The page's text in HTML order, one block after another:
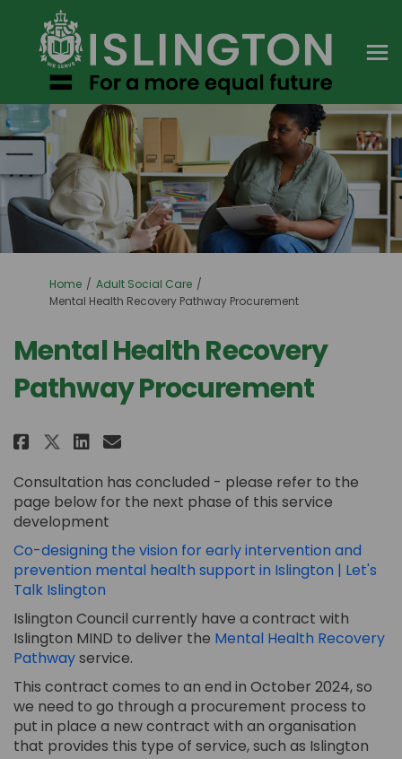
You are here:
Home
Adult Social Care
Mental Health Recovery Pathway Procurement
Mental Health Recovery
Pathway Procurement
Share Mental Health Recovery
Share Mental Health
Share Mental Health
Email Mental Health
Consultation has concluded - please refer to the
page below for the next phase of this service
development
Co-designing the vision for early intervention and
prevention mental health support in Islington | Let's
Talk Islington
Islington Council currently have a contract with
Islington MIND to deliver the Mental Health Recovery
Pathway(External link)
service.
This contract comes to an end in October 2024, so
we need to go through a procurement process to
put in place a newcontract with an organisation
that provides this type of service, such as Islington